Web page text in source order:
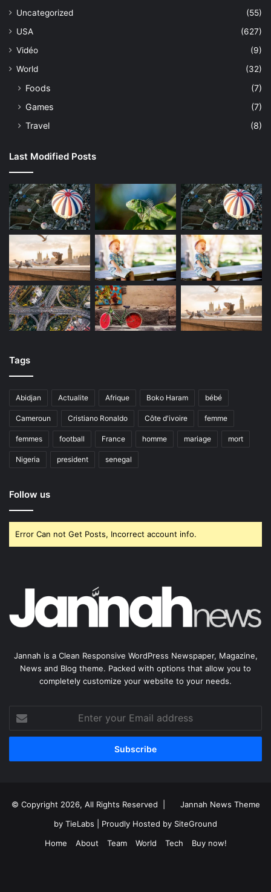
Uncategorized
(55)
USA
(627)
Vidéo
(9)
World
(32)
Foods
(7)
Games
(7)
Travel
(8)
Last Modified Posts
Tags
Abidjan Actualite Afrique Boko Haram bébé
Cameroun Cristiano Ronaldo Côte d'ivoire femme
femmes football France homme mariage mort
Nigeria president senegal
Follow us
Error Can not Get Posts, Incorrect account info.
Jannah is a Clean Responsive WordPress Newspaper, Magazine,
News and Blog theme. Packed with options that allow you to
completely customize your website to your needs.
your
Email
© Copyright 2026, All Rights Reserved |
Jannah News Theme
by TieLabs | Proudly Hosted by SiteGround
Home
About Team World Tech Buy now!